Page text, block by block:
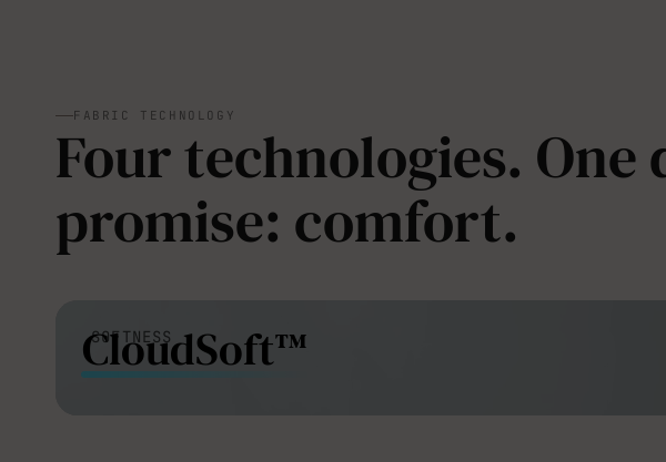
FABRIC TECHNOLOGY
Four technologies. One
promise: comfort.
SOFTNESS
CloudSoft™